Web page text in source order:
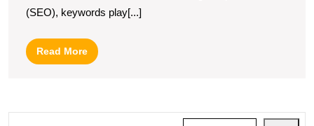
(SEO), keywords play[...]
Read MoreRead
More